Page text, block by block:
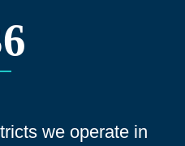
we operate in